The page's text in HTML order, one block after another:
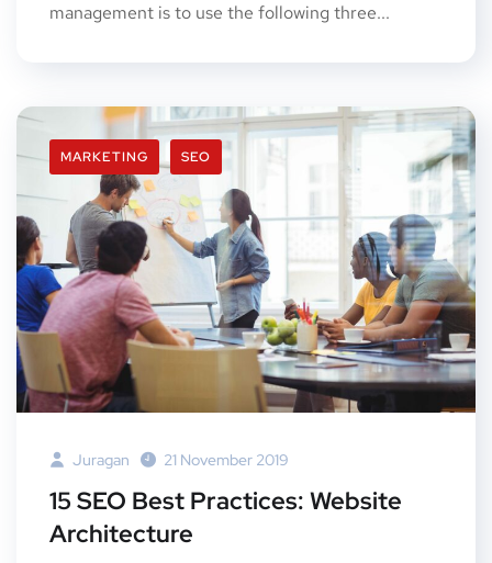
management is to use the following three...
MARKETING SEO
Juragan 21 November 2019
15 SEO Best Practices: Website
Architecture